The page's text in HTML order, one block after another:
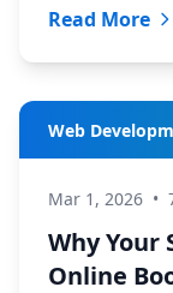
Read More
Web
Mar 1, 2026 •
Why Your
Online